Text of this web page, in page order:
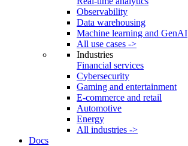
Observability
Data warehousing
Machine learning and GenAI
All use cases ->
Industries
Financial services
Cybersecurity
Gaming and entertainment
E-commerce and retail
Automotive
Energy
All industries ->
Docs